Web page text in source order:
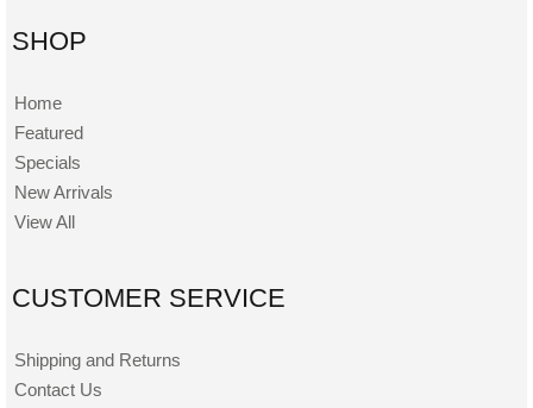
SHOP
Home
Featured
Specials
New Arrivals
View All
CUSTOMER SERVICE
Shipping and Returns
Contact Us